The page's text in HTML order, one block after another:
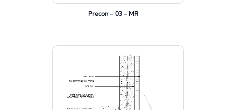
Precon - 03 - MR